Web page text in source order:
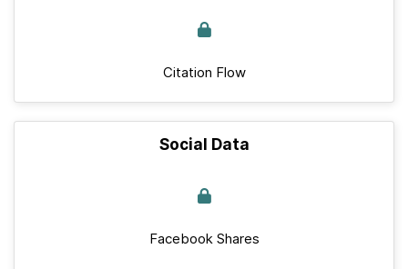
Citation Flow
Social Data
Facebook Shares